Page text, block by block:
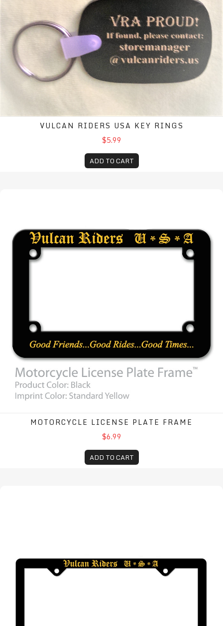
VULCAN RIDERS USA KEY RINGS
$5.99
ADD TO CART
MOTORCYCLE LICENSE PLATE FRAME
$6.99
ADD TO CART